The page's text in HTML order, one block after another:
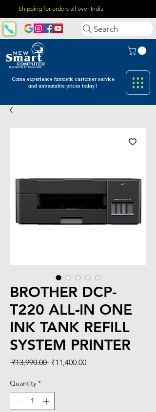
Shipping for orders all over India
Come experience fantastic customer service
and unbeatable prices today !
Search
BROTHER DCP-
T220 ALL-IN ONE
INK TANK REFILL
SYSTEM PRINTER
₹13,990.00 Regular
₹11,400.00Sale
Quantity *